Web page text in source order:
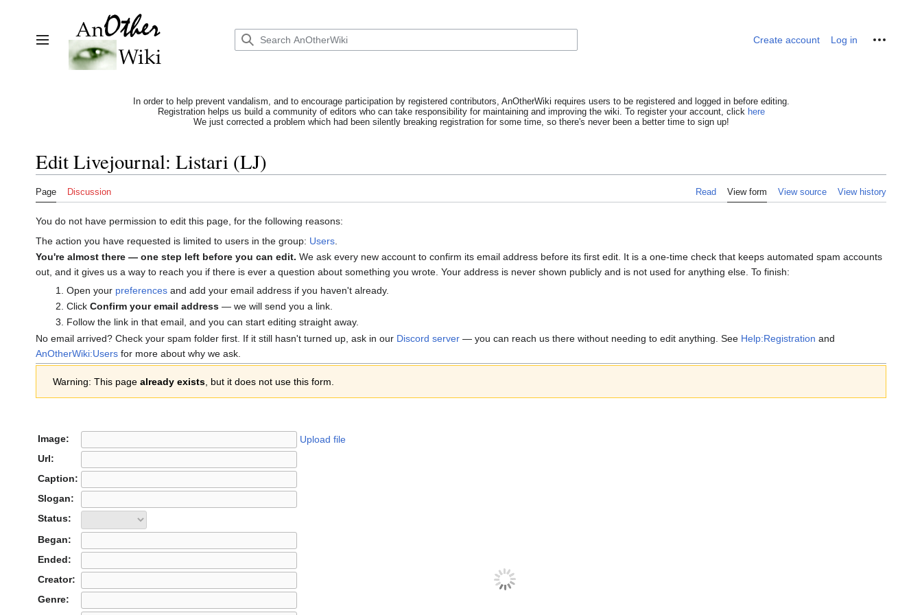
Toggle sidebar
Create account Log in Personal tools
In order to help prevent vandalism, and to encourage participation by registered contributors, AnOtherWiki requires users to be registered and logged in before editing.
Registration helps us build a community of editors who can take responsibility for maintaining and improving the wiki. To register your account, click here
We just corrected a problem which had been silently breaking registration for some time, so there's never been a better time to sign up!
Edit Livejournal: Listari (LJ)
Page Discussion Read View form View source View history
You do not have permission to edit this page, for the following reasons:
The action you have requested is limited to users in the group: Users
You're almost there — one step left before you can edit. We ask every new account to confirm its email address before its first edit. It is a one-time check that keeps automated spam accounts
out, and it gives us a way to reach you if there is ever a question about something you wrote. Your address is never shown publicly and is not used for anything else. To finish:
Open your preferencesand add your email address if you haven't already.
Click Confirm your email address— we will send you a link.
Follow the link in that email, and you can start editing straight away.
No email arrived? Check your spam folder first. If it still hasn't turned up, ask in our Discord server — you can reach us there without needing to edit anything. See Help:Registration and
AnOtherWiki:Users for more about why we ask.
Warning: This page already exists, but it does not use this form.
Image:
Upload file
Url:
Caption:
Slogan:
Status:
Began:
Ended:
Creator:
Genre: